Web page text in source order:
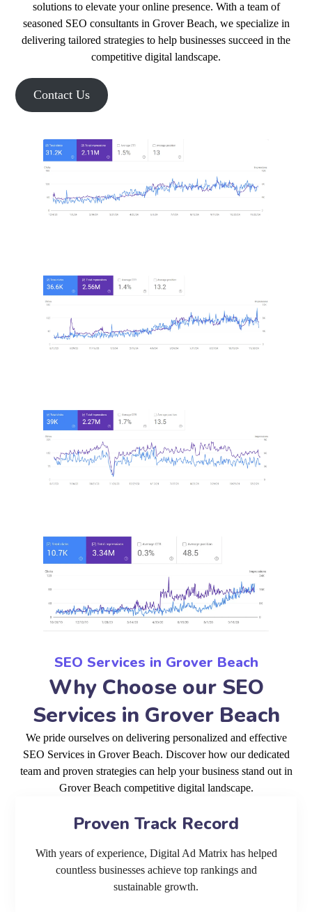
solutions to elevate your online presence. With a team of
seasoned SEO consultants in Grover Beach, we specialize in
delivering tailored strategies to help businesses succeed in the
competitive digital landscape.
Contact Us
SEO Services in Grover Beach
Why Choose our SEO
Services in Grover Beach
We pride ourselves on delivering personalized and effective
SEO Services in Grover Beach. Discover how our dedicated
team and proven strategies can help your business stand out in
Grover Beach competitive digital landscape.
Proven Track Record
With years of experience, Digital Ad Matrix has helped
countless businesses achieve top rankings and
sustainable growth.